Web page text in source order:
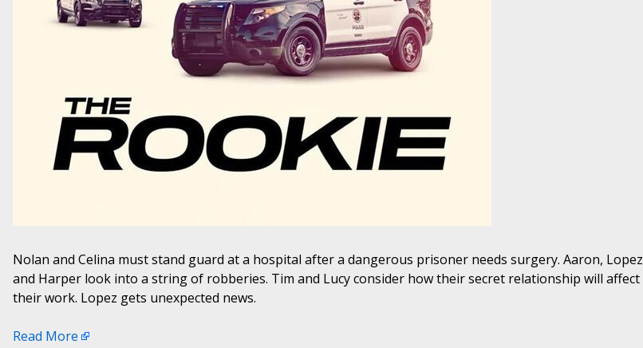
Nolan and Celina must stand guard at a hospital after a dangerous prisoner needs surgery. Aaron, Lopez
and Harper look into a string of robberies. Tim and Lucy consider how their secret relationship will affect
their work. Lopez gets unexpected news.
Read More